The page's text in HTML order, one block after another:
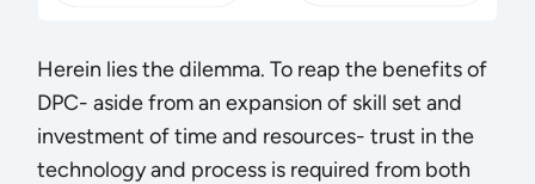
Herein lies the dilemma. To reap the benefits of
DPC- aside from an expansion of skill set and
investment of time and resources- trust in the
technology and process is required from both